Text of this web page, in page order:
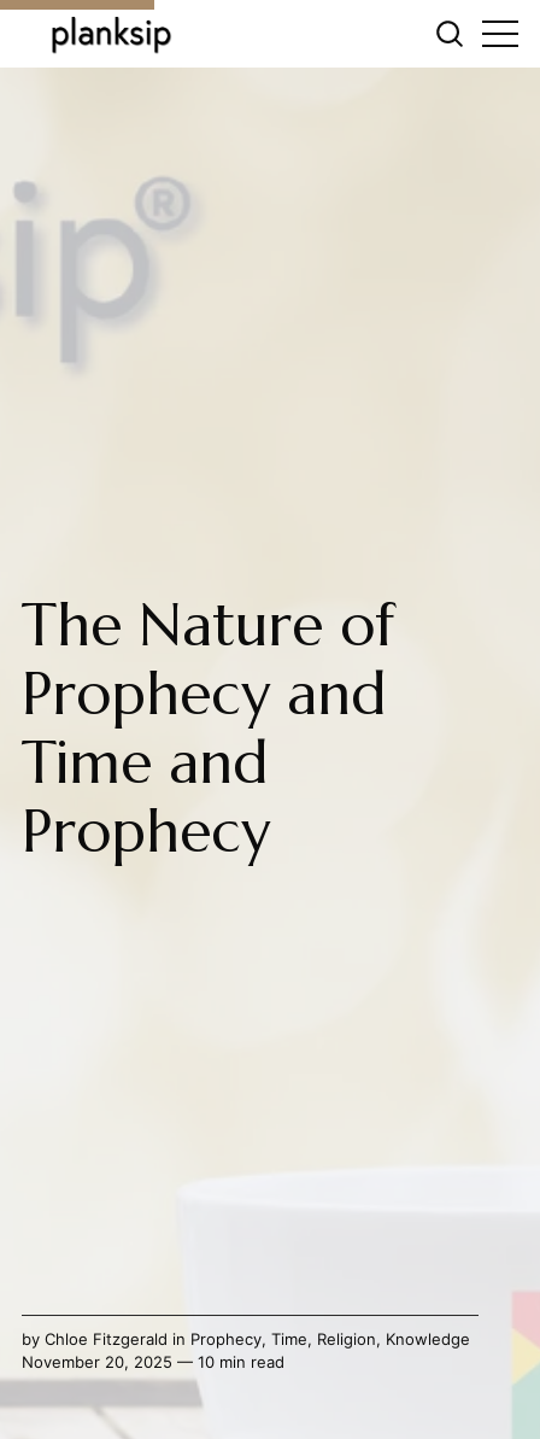
The Nature of
Prophecy and
Time and
Prophecy
by Chloe Fitzgerald in Prophecy, Time, Religion, Knowledge
November 20, 2025 — 10 min read